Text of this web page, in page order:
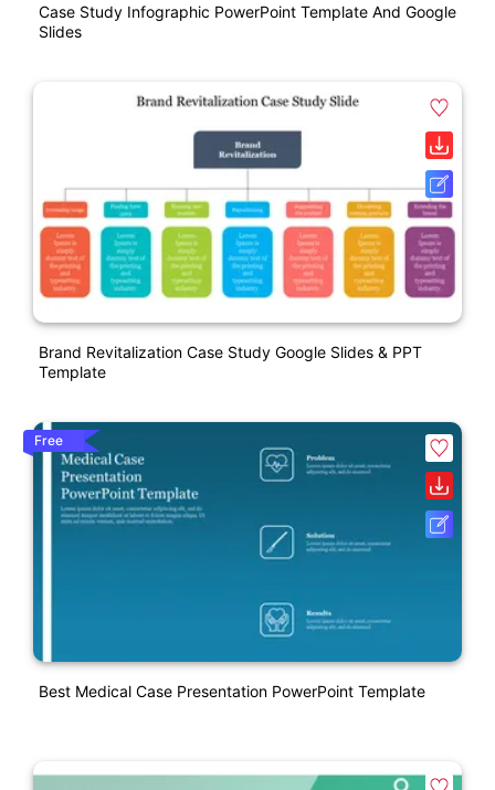
Case Study Infographic PowerPoint Template And Google
Slides
Brand Revitalization Case Study Google Slides & PPT
Template
Free
Best Medical Case Presentation PowerPoint Template